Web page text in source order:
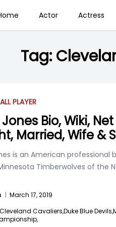
Actor Actress
Tag:
PLAYER
Bio, Wiki,
Married, Wife &
is an American professional
Timberwolves of the
| March 17, 2019
Cleveland Cavaliers,Duke Blue Devils,